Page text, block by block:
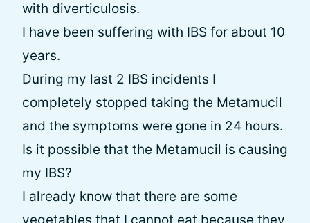
with diverticulosis.
I have been suffering with IBS for about 10
years.
During my last 2 IBS incidents I
completely stopped taking the Metamucil
and the symptoms were gone in 24 hours.
Is it possible that the Metamucil is causing
my IBS?
I already know that there are some